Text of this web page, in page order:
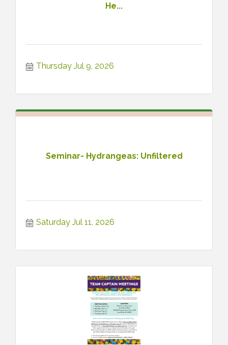
He...
Thursday Jul 9, 2026
Seminar- Hydrangeas: Unfiltered
Saturday Jul 11, 2026